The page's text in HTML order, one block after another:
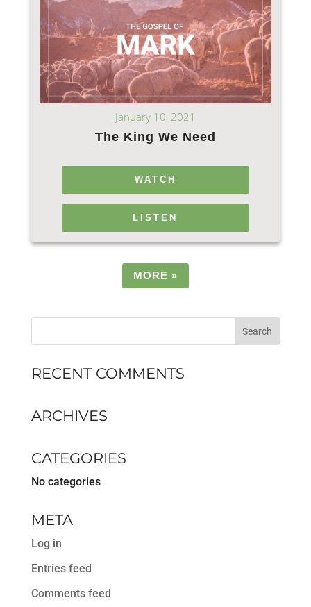
January 10, 2021
The King We Need
WATCH
LISTEN
MORE »
RECENT COMMENTS
ARCHIVES
CATEGORIES
No categories
META
Log in
Entries feed
Comments feed